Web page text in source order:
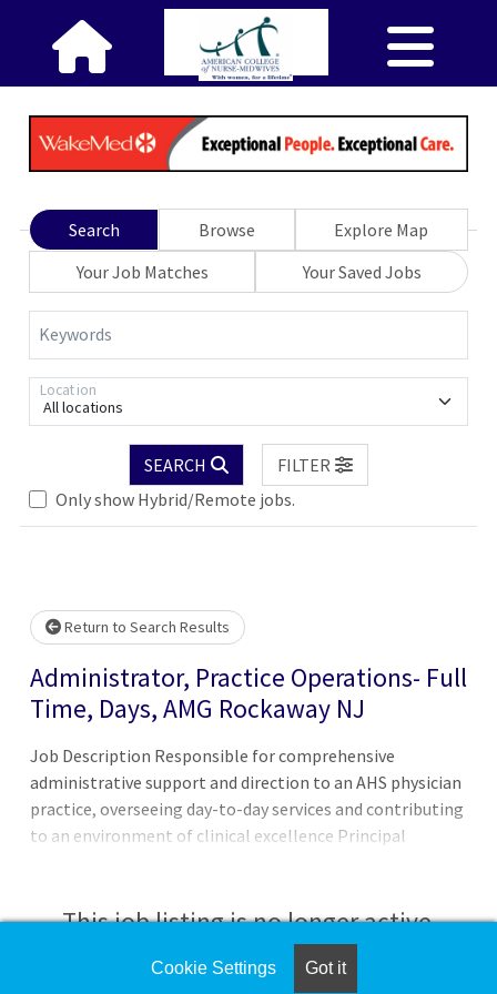
Search Browse
Explore Map
Your Job Matches
Your Saved Jobs
Keywords
All locations
Location
SEARCH
FILTER
Only show Hybrid/Remote jobs.
Return to Search Results
Administrator, Practice Operations- Full
Time, Days, AMG Rockaway NJ
Job Description Responsible for comprehensive
administrative support and direction to an AHS physician
practice, overseeing day-to-day services and contributing
to an environment of clinical excellence Principal
system protocols and office procedures and
communicating policy changes to appropriate staff 2.
Manages the Supervisors/Coordinators of each practice
This job listing is no longer active.
Check the left side of the screen for similar
Cookie Settings Got it